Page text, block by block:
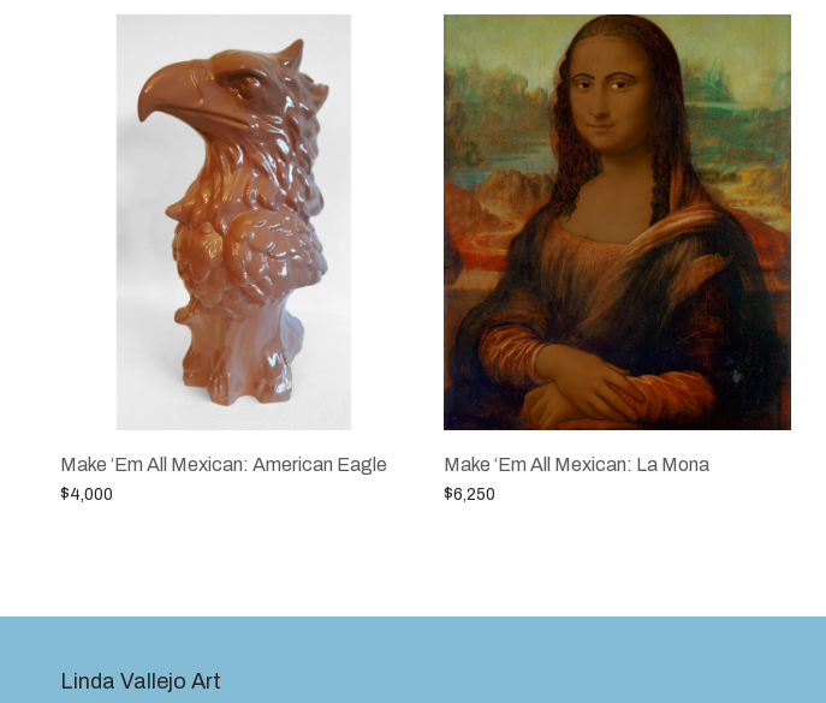
Make ‘Em All Mexican: American Eagle
$4,000
Make ‘Em All Mexican: La Mona
$6,250
Linda Vallejo Art